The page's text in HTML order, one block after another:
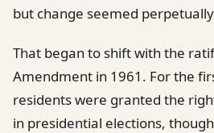
but change seemed
That began to shift with the
Amendment in 1961. For the
residents were granted the
in presidential elections,